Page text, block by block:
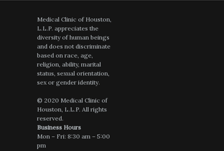
Medical Clinic of Houston,
L.L.P. appreciates the
diversity of human beings
and does not discriminate
based on race, age,
religion, ability, marital
status, sexual orientation,
sex or gender identity.
© 2020 Medical Clinic of
Houston, L.L.P. All rights
reserved.
Business Hours
Mon – Fri: 8:30 am – 5:00
pm